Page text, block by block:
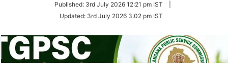
Twitter
Published: 3rd July 2026 12:21 pm IST
Updated: 3rd July 2026 3:02 pm IST